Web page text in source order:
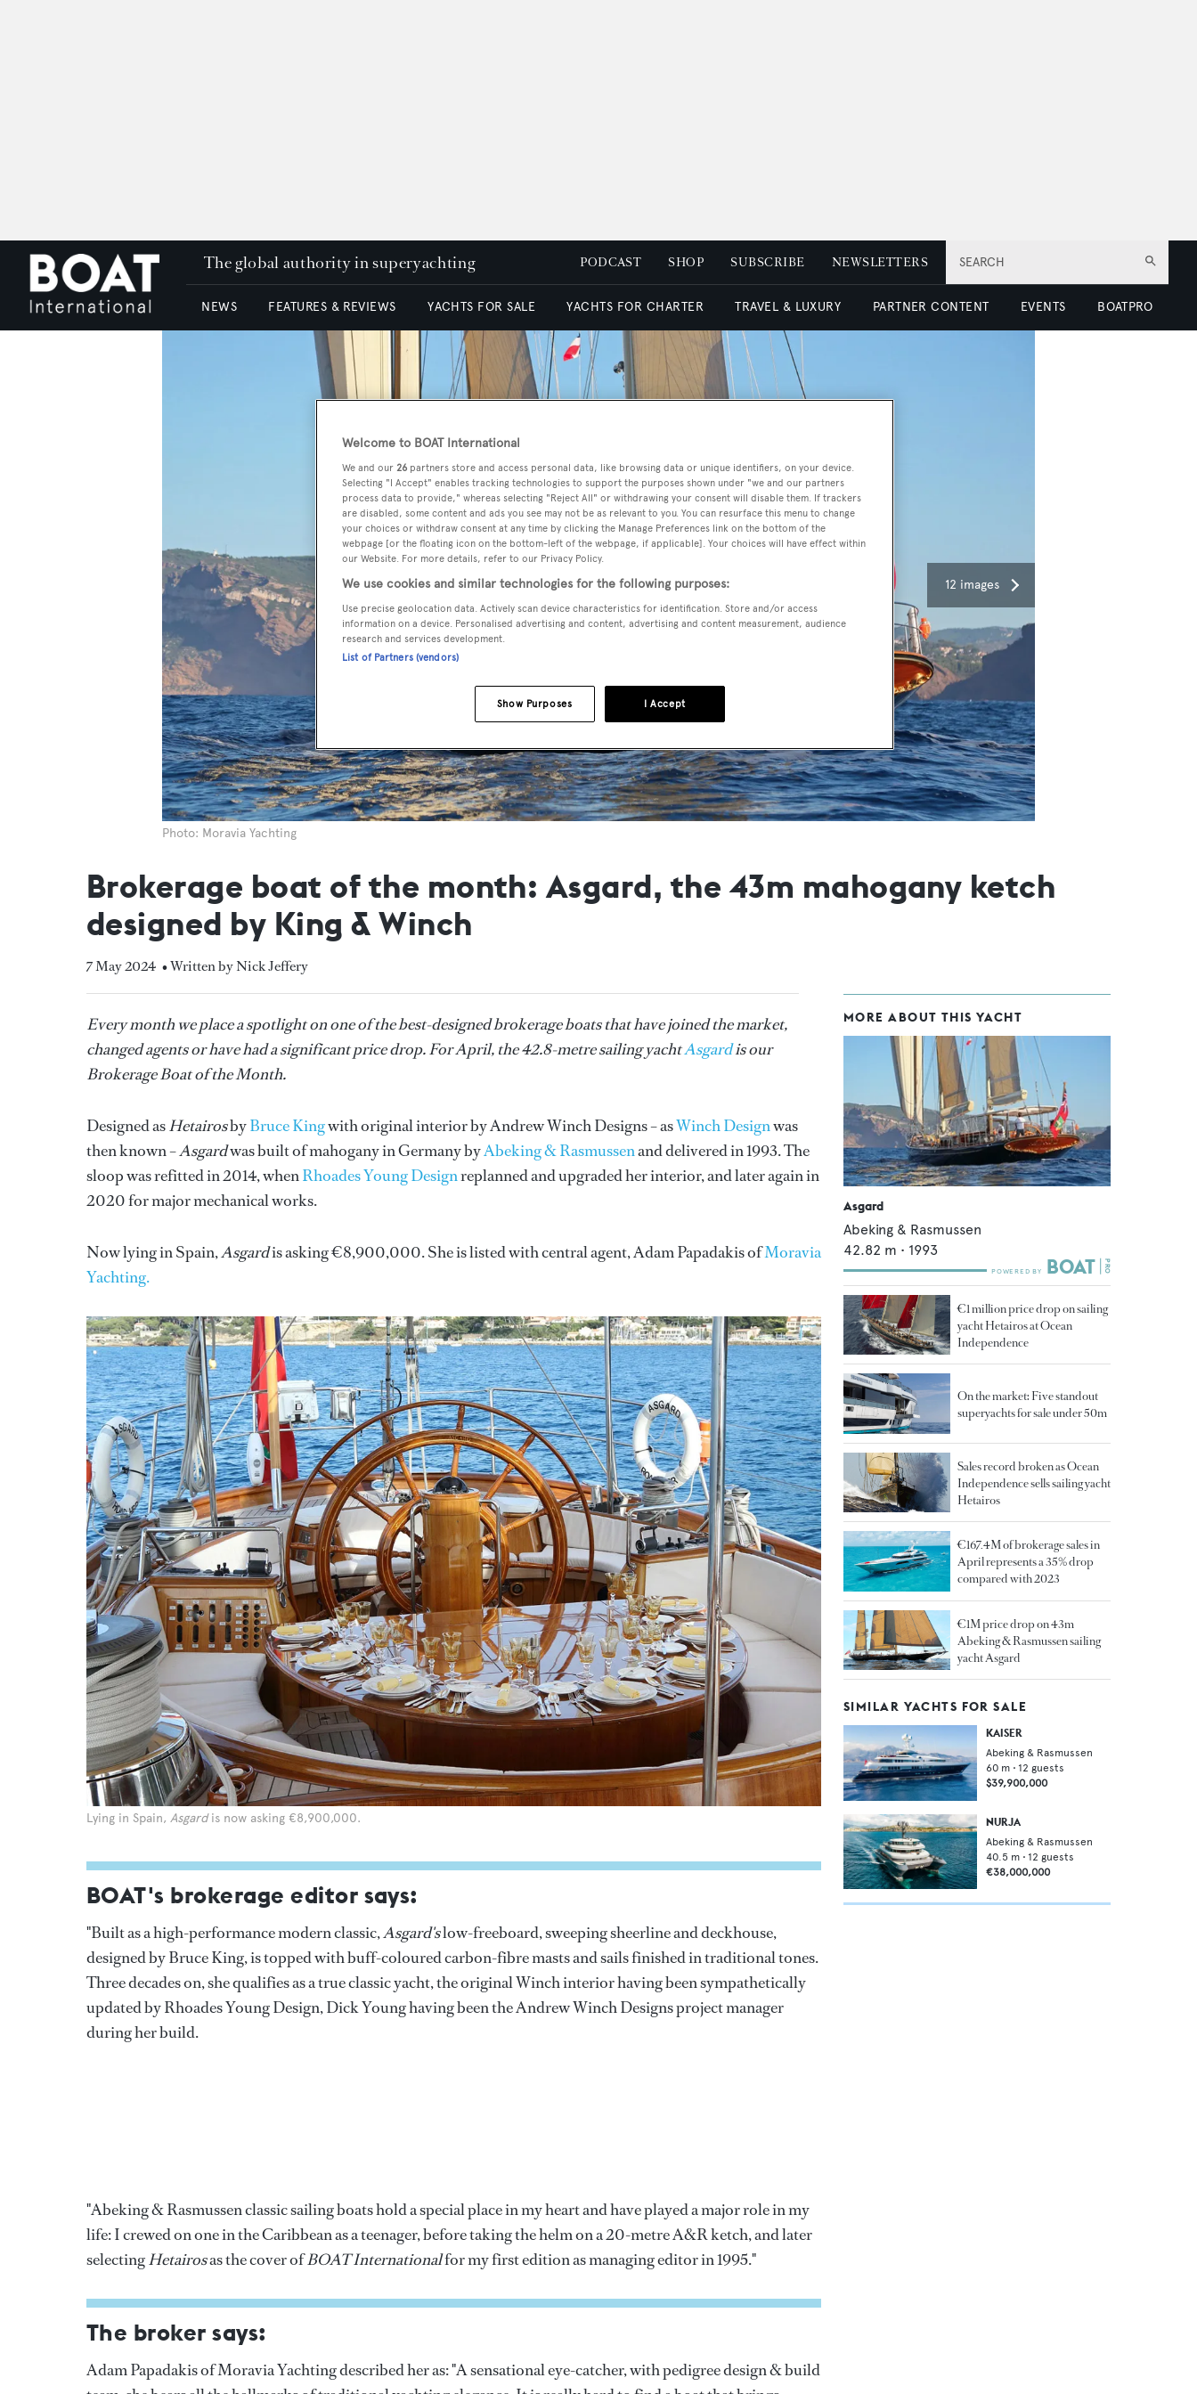
SEARCH
The global authority in superyachting PODCAST SHOP SUBSCRIBE NEWSLETTERS
NEWS FEATURES & REVIEWS YACHTS FOR SALE YACHTS FOR CHARTER TRAVEL & LUXURY PARTNER CONTENT EVENTS BOATPRO
12 images
Photo: Moravia Yachting
Brokerage boat of the month: Asgard, the 43m mahogany ketch
designed by King & Winch
7 May 2024 • Written by Nick Jeffery
Every month we place a spotlight on one of the best-designed brokerage boats that have joined the market,
changed agents or have had a significant price drop. For April, the 42.8-metre sailing yachtAsgardis our
Brokerage Boat of the Month.
Designed asHetairosbyBruce Kingwith original interior by Andrew Winch Designs – asWinch Designwas
then known –Asgardwas built of mahogany in Germany byAbeking & Rasmussenand delivered in 1993. The
sloop was refitted in 2014, whenRhoades Young Designreplanned and upgraded her interior, and later again in
2020 for major mechanical works.
Now lying in Spain,Asgardis asking €8,900,000. She is listed with central agent, Adam Papadakis ofMoravia
Yachting.
Lying in Spain, Asgardis now asking €8,900,000.
BOAT's brokerage editor says:
"Built as a high-performance modern classic,Asgard'slow-freeboard, sweeping sheerline and deckhouse,
designed by Bruce King, is topped with buff-coloured carbon-fibre masts and sails finished in traditional tones.
Three decades on, she qualifies as a true classic yacht, the original Winch interior having been sympathetically
updated by Rhoades Young Design, Dick Young having been the Andrew Winch Designs project manager
during her build.
"Abeking & Rasmussen classic sailing boats hold a special place in my heart and have played a major role in my
life: I crewed on one in the Caribbean as a teenager, before taking the helm on a 20-metre A&R ketch, and later
selectingHetairosas the cover ofBOAT Internationalfor my first edition as managing editor in 1995."
The broker says:
Adam Papadakis of Moravia Yachting described her as: "A sensational eye-catcher, with pedigree design & build
MORE ABOUT THIS YACHT
Asgard
Abeking & Rasmussen
42.82 m • 1993
€1 million price drop on sailing
yacht Hetairos at Ocean
Independence
On the market: Five standout
superyachts for sale under 50m
Sales record broken as Ocean
Independence sells sailing yacht
Hetairos
€167.4M of brokerage sales in
April represents a 35% drop
compared with 2023
€1M price drop on 43m
Abeking & Rasmussen sailing
yacht Asgard
SIMILAR YACHTS FOR SALE
KAISER
Abeking & Rasmussen
60 m • 12 guests
$39,900,000
NURJA
Abeking & Rasmussen
40.5 m • 12 guests
€38,000,000
Welcome to BOAT International
We and our 26 partners store and access personal data, like browsing data or unique identifiers, on your device.
Selecting "I Accept" enables tracking technologies to support the purposes shown under "we and our partners
process data to provide," whereas selecting "Reject All" or withdrawing your consent will disable them. If trackers
are disabled, some content and ads you see may not be as relevant to you. You can resurface this menu to change
your choices or withdraw consent at any time by clicking the Manage Preferences link on the bottom of the
webpage [or the floating icon on the bottom-left of the webpage, if applicable]. Your choices will have effect within
our Website. For more details, refer to our Privacy Policy.
We use cookies and similar technologies for the following purposes:
Use precise geolocation data. Actively scan device characteristics for identification. Store and/or access
information on a device. Personalised advertising and content, advertising and content measurement, audience
research and services development.
List of Partners (vendors)
I Accept
Show Purposes